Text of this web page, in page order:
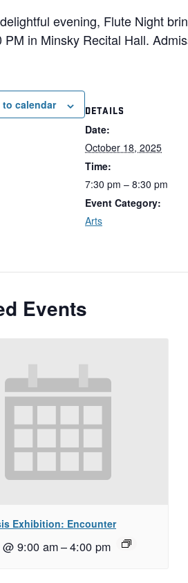
evening, Flute Night
PM in Minsky Recital Hall.
to calendar DETAILS
Date:
October 18, 2025
Time:
7:30 pm – 8:30 pm
Event Category:
Arts
Events
Exhibition: Encounter
9:00 am–4:00 pm